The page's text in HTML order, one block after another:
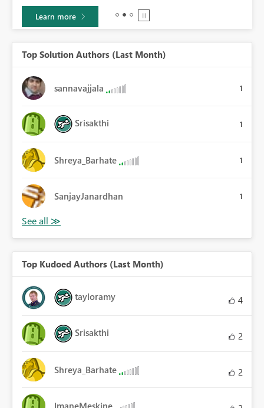
Learn more
Top Solution Authors (Last Month)
sannavajjala 1
Srisakthi 1
Shreya_Barhate 1
SanjayJanardhan 1
Top Kudoed Authors (Last Month)
tayloramy 4
Srisakthi 2
Shreya_Barhate 2
ImaneMeskine